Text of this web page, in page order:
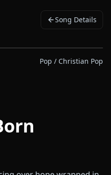
Song Details
Pop / Christian Pop